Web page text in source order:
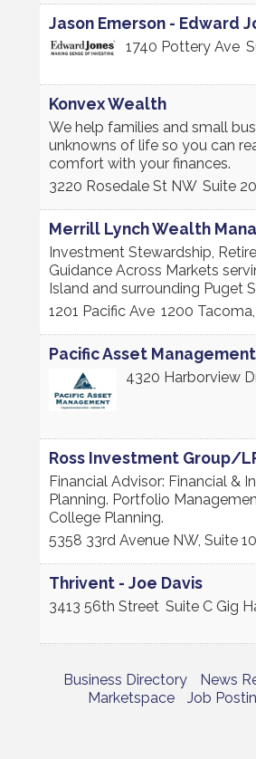
Jason Emerson - Edward
1740 Pottery Ave
Konvex Wealth
We help families and small
unknowns of life so you can
comfort with your finances.
3220 Rosedale St NW Suite
Merrill Lynch Wealth
Investment Stewardship,
Guidance Across Markets
Island and surrounding Puget
1201 Pacific Ave 1200 Tacoma,
Pacific Asset
4320 Harborview
Ross Investment Group/
Financial Advisor: Financial &
Planning. Portfolio
College Planning.
5358 33rd Avenue NW, Suite
Thrivent - Joe Davis
3413 56th Street Suite C Gig
Business Directory News
Marketspace
Job